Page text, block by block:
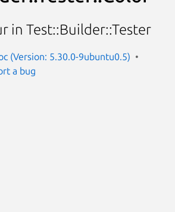
in Test::Builder::Tester
(Version: 5.30.0-9ubuntu0.5)
a bug